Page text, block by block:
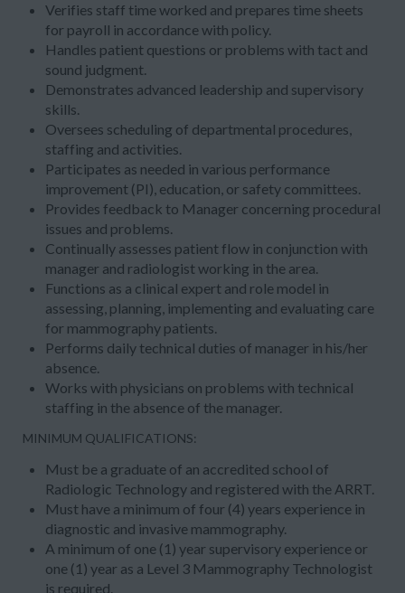
Verifies staff time worked and prepares time sheets
for payroll in accordance with policy.
Handles patient questions or problems with tact and
sound judgment.
Demonstrates advanced leadership and supervisory
skills.
Oversees scheduling of departmental procedures,
staffing and activities.
Participates as needed in various performance
improvement (PI), education, or safety committees.
Provides feedback to Manager concerning procedural
issues and problems.
Continually assesses patient flow in conjunction with
manager and radiologist working in the area.
Functions as a clinical expert and role model in
assessing, planning, implementing and evaluating care
for mammography patients.
Performs daily technical duties of manager in his/her
absence.
Works with physicians on problems with technical
staffing in the absence of the manager.
MINIMUM QUALIFICATIONS:
Must be a graduate of an accredited school of
Radiologic Technology and registered with the ARRT.
Must have a minimum of four (4) years experience in
diagnostic and invasive mammography.
A minimum of one (1) year supervisory experience or
one (1) year as a Level 3 Mammography Technologist
is required.